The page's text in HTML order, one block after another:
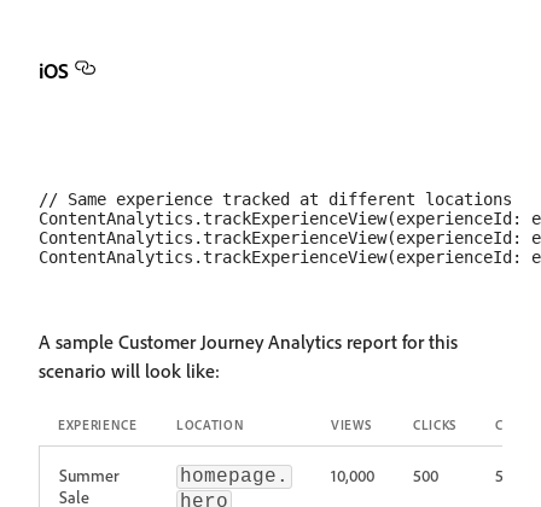
iOS
// Same experience tracked at different locations
ContentAnalytics.trackExperienceView(experienceId:
A sample Customer Journey Analytics report for this
scenario will look like:
EXPERIENCE LOCATION VIEWS CLICKS CTR
Summer
Sale
homepage.
hero
10,000 500 5%